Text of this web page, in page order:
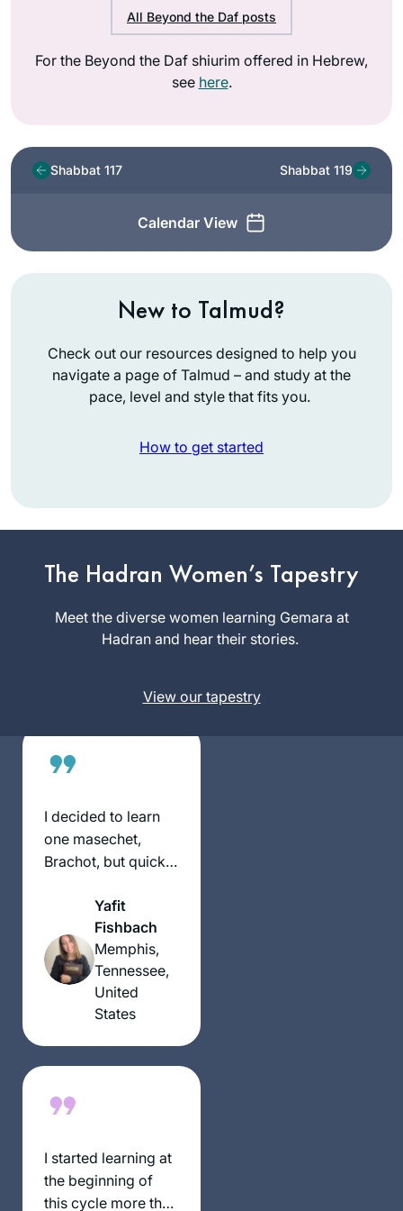
All Beyond the Daf posts
For the Beyond the Daf shiurim offered in Hebrew,
see here.
Shabbat 117
Calendar View
Shabbat 119
New to Talmud?
Check out our resources designed to help you
navigate a page of Talmud – and study at the
pace, level and style that fits you.
How to get started
The Hadran Women’s Tapestry
Meet the diverse women learning Gemara at
Hadran and hear their stories.
View our tapestry
realizing I could
listen to Michelle’s
shiurim online. It
lasted all of 2 days!
before my father’s
daughter’s bat
the right time for a
new beginning. My
family, friends,
immensely
supportive!
Catriella
Zichron
Yaakov,
I decided to learn
one masechet,
Brachot, but quickly
never stopped! It
has been great,
everyone is always
asking how it’s
going and chering
me on, and my
making sure I did
Yafit
Fishbach
Memphis,
Tennessee,
United
States
I started learning at
the beginning of
this cycle more than